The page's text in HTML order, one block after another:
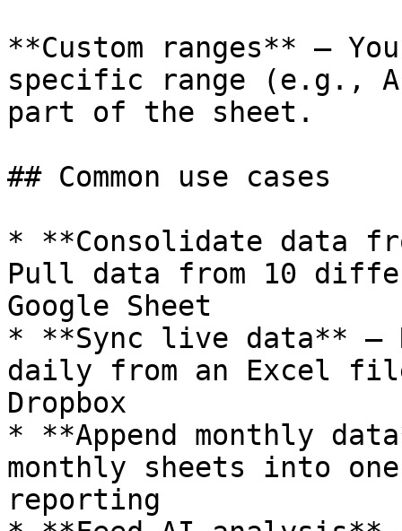
**Custom ranges** —
specific range (e.g.,
part of the sheet.
## Common use cases
* **Consolidate data
Pull data from 10
Google Sheet
* **Sync live data** —
daily from an Excel
Dropbox
* **Append monthly
monthly sheets into
reporting